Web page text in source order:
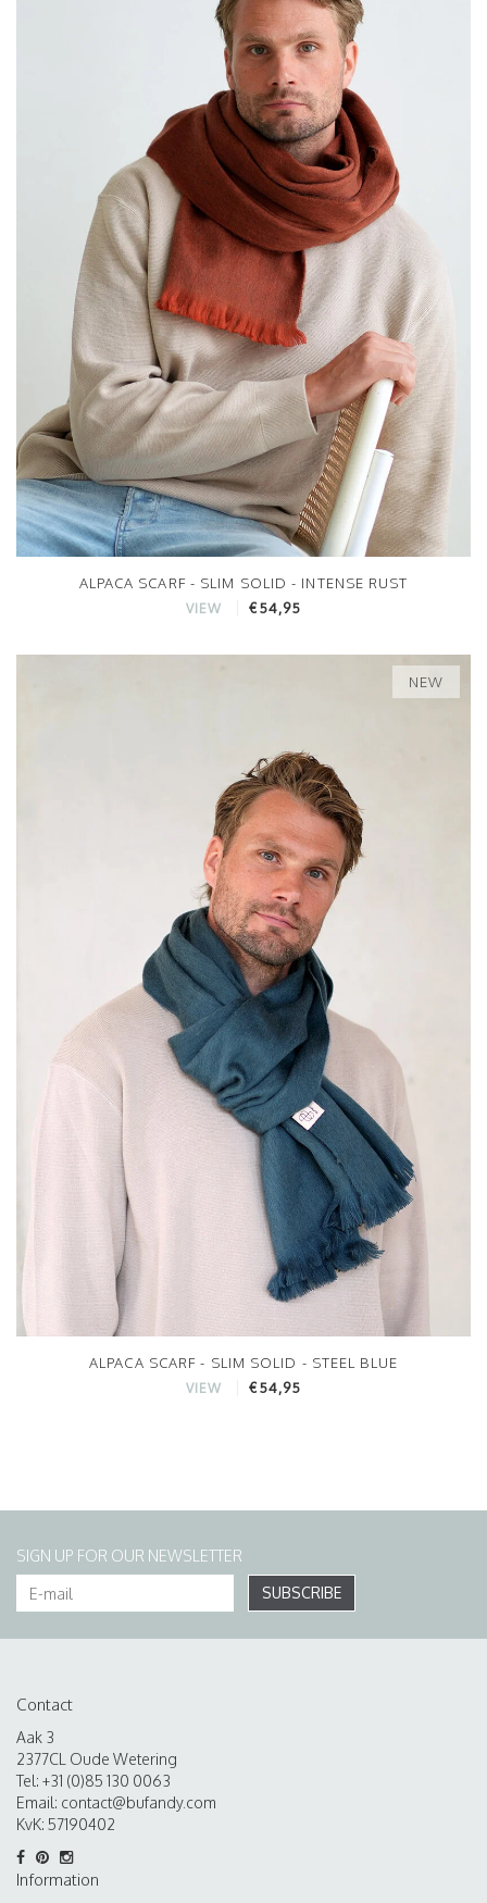
ALPACA SCARF - SLIM SOLID - INTENSE RUST
VIEW €54,95
NEW
ALPACA SCARF - SLIM SOLID - STEEL BLUE
VIEW €54,95
SIGN UP FOR OUR NEWSLETTER
SUBSCRIBE
Contact
Aak 3
2377CL Oude Wetering
Tel: +31 (0)85 130 0063
Email: contact@bufandy.com
KvK: 57190402
Information